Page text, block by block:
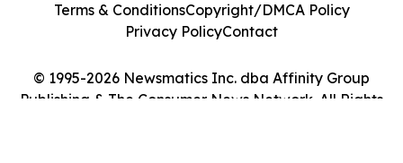
© 1995-2026 Newsmatics Inc. dba Affinity Group
Publishing & The Consumer News Network. All Rights
Terms & ConditionsCopyright/DMCA Policy
Privacy PolicyContact